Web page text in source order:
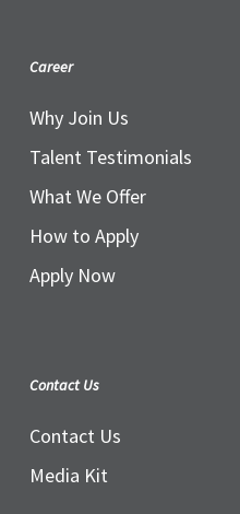
Career
Why Join Us
Talent Testimonials
What We Offer
How to Apply
Apply Now
Contact Us
Contact Us
Media Kit